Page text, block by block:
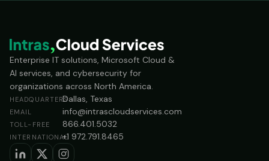
Enterprise IT solutions, Microsoft Cloud &
AI services, and cybersecurity for
organizations across North America.
HEADQUARTERSDallas, Texas
EMAIL info@intrascloudservices.com
TOLL-FREE 866.401.5032
INTERNATIONAL+1 972.791.8465